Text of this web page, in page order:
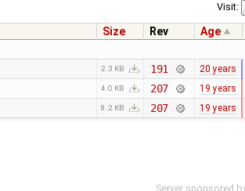
Visit:
Size Rev Age
2.3 KB 191 20 years
4.0 KB 207 19 years
8.2 KB 207 19 years
Server sponsored